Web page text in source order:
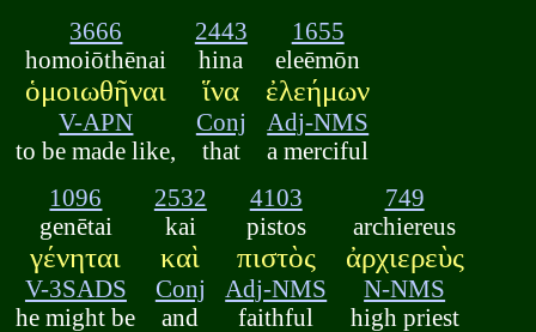
3666
homoiōthēnai
ὁμοιωθῆναι
V-APN
to be made like,
2443
hina
ἵνα
Conj
that
1655
eleēmōn
ἐλεήμων
Adj-NMS
a merciful
1096
genētai
γένηται
V-3SADS
he might be
2532
kai
καὶ
Conj
and
4103
pistos
πιστὸς
Adj-NMS
faithful
749
archiereus
ἀρχιερεὺς
N-NMS
high priest